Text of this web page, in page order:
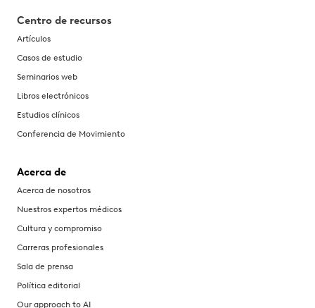
Centro de recursos
Artículos
Casos de estudio
Seminarios web
Libros electrónicos
Estudios clínicos
Conferencia de Movimiento
Acerca de
Acerca de nosotros
Nuestros expertos médicos
Cultura y compromiso
Carreras profesionales
Sala de prensa
Política editorial
Our approach to AI